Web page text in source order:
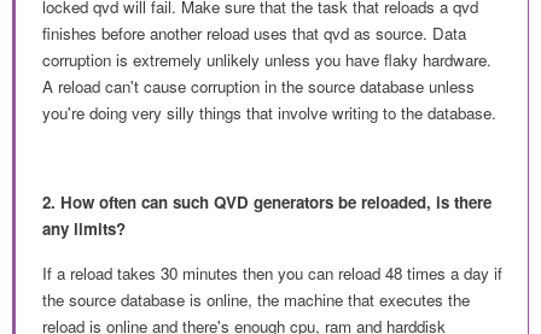
locked qvd will fail. Make sure that the task that reloads a qvd
finishes before another reload uses that qvd as source. Data
corruption is extremely unlikely unless you have flaky hardware.
A reload can't cause corruption in the source database unless
you're doing very silly things that involve writing to the database.
2. How often can such QVD generators be reloaded, is there
any limits?
If a reload takes 30 minutes then you can reload 48 times a day if
the source database is online, the machine that executes the
reload is online and there's enough cpu, ram and harddisk